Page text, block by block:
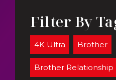
Filter By
4K Ultra Brother
Brother Relationship